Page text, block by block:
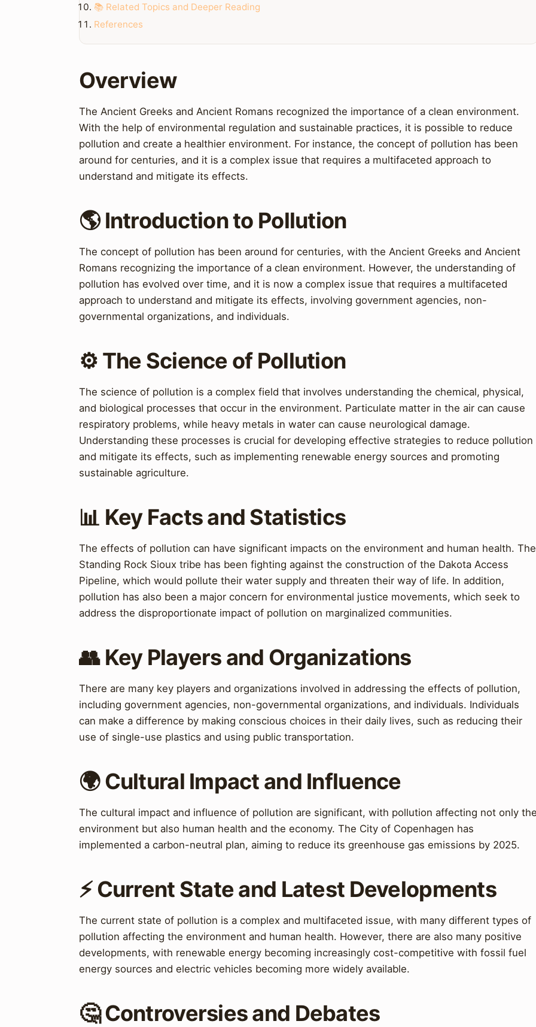
📚 Related Topics and Deeper Reading
References
Overview
The Ancient Greeks and Ancient Romans recognized the importance of a clean environment.
With the help of environmental regulation and sustainable practices, it is possible to reduce
pollution and create a healthier environment. For instance, the concept of pollution has been
around for centuries, and it is a complex issue that requires a multifaceted approach to
understand and mitigate its effects.
🌎 Introduction to Pollution
The concept of pollution has been around for centuries, with the Ancient Greeks and Ancient
Romans recognizing the importance of a clean environment. However, the understanding of
pollution has evolved over time, and it is now a complex issue that requires a multifaceted
approach to understand and mitigate its effects, involving government agencies, non-
governmental organizations, and individuals.
⚙️ The Science of Pollution
The science of pollution is a complex field that involves understanding the chemical, physical,
and biological processes that occur in the environment. Particulate matter in the air can cause
respiratory problems, while heavy metals in water can cause neurological damage.
Understanding these processes is crucial for developing effective strategies to reduce pollution
and mitigate its effects, such as implementing renewable energy sources and promoting
sustainable agriculture.
📊 Key Facts and Statistics
The effects of pollution can have significant impacts on the environment and human health. The
Standing Rock Sioux tribe has been fighting against the construction of the Dakota Access
Pipeline, which would pollute their water supply and threaten their way of life. In addition,
pollution has also been a major concern for environmental justice movements, which seek to
address the disproportionate impact of pollution on marginalized communities.
👥 Key Players and Organizations
There are many key players and organizations involved in addressing the effects of pollution,
including government agencies, non-governmental organizations, and individuals. Individuals
can make a difference by making conscious choices in their daily lives, such as reducing their
use of single-use plastics and using public transportation.
🌍 Cultural Impact and Influence
The cultural impact and influence of pollution are significant, with pollution affecting not only
environment but also human health and the economy. The City of Copenhagen has
implemented a carbon-neutral plan, aiming to reduce its greenhouse gas emissions by 2025.
⚡ Current State and Latest Developments
The current state of pollution is a complex and multifaceted issue, with many different types of
pollution affecting the environment and human health. However, there are also many positive
developments, with renewable energy becoming increasingly cost-competitive with fossil fuel
energy sources and electric vehicles becoming more widely available.
🤔 Controversies and Debates